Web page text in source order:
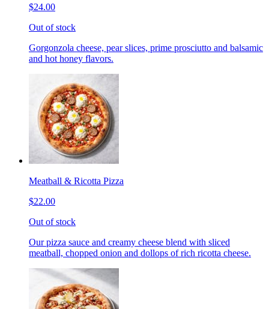
$24.00
Out of stock
Gorgonzola cheese, pear slices, prime prosciutto and balsamic
and hot honey flavors.
Meatball & Ricotta Pizza
$22.00
Out of stock
Our pizza sauce and creamy cheese blend with sliced
meatball, chopped onion and dollops of rich ricotta cheese.